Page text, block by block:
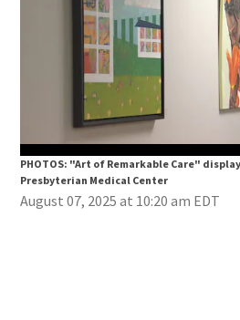
PHOTOS: "Art of Remarkable Care"
Presbyterian Medical Center
August 07, 2025 at 10:20 am EDT